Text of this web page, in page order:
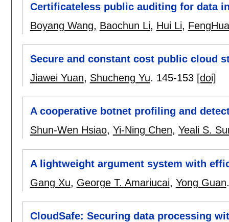
Certificateless public auditing for data
Boyang Wang, Baochun Li, Hui Li,
Secure and constant cost public cloud
Jiawei Yuan, Shucheng Yu. 145-153 [doi]
A cooperative botnet profiling and
Shun-Wen Hsiao, Yi-Ning Chen, Yeali S.
A lightweight argument system with
Gang Xu, George T. Amariucai, Yong Guan
CloudSafe: Securing data processing